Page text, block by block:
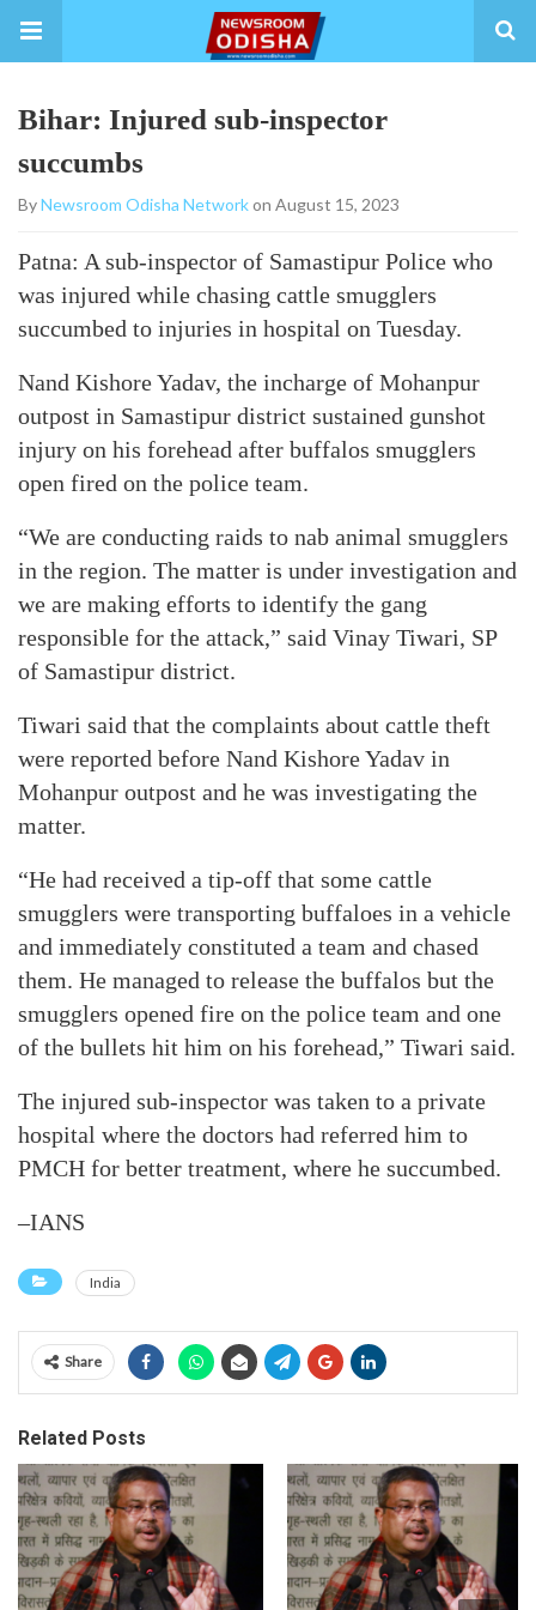
Bihar: Injured sub-inspector
succumbs
ByNewsroom Odisha Networkon August 15, 2023
Patna: A sub-inspector of Samastipur Police who
was injured while chasing cattle smugglers
succumbed to injuries in hospital on Tuesday.
Nand Kishore Yadav, the incharge of Mohanpur
outpost in Samastipur district sustained gunshot
injury on his forehead after buffalos smugglers
open fired on the police team.
“We are conducting raids to nab animal smugglers
in the region. The matter is under investigation and
we are making efforts to identify the gang
responsible for the attack,” said Vinay Tiwari, SP
of Samastipur district.
Tiwari said that the complaints about cattle theft
were reported before Nand Kishore Yadav in
Mohanpur outpost and he was investigating the
matter.
“He had received a tip-off that some cattle
smugglers were transporting buffaloes in a vehicle
and immediately constituted a team and chased
them. He managed to release the buffalos but the
smugglers opened fire on the police team and one
of the bullets hit him on his forehead,” Tiwari said.
The injured sub-inspector was taken to a private
hospital where the doctors had referred him to
PMCH for better treatment, where he succumbed.
–IANS
India
Share
Related Posts